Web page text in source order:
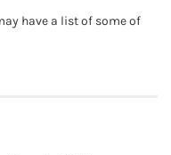
have a list of some of